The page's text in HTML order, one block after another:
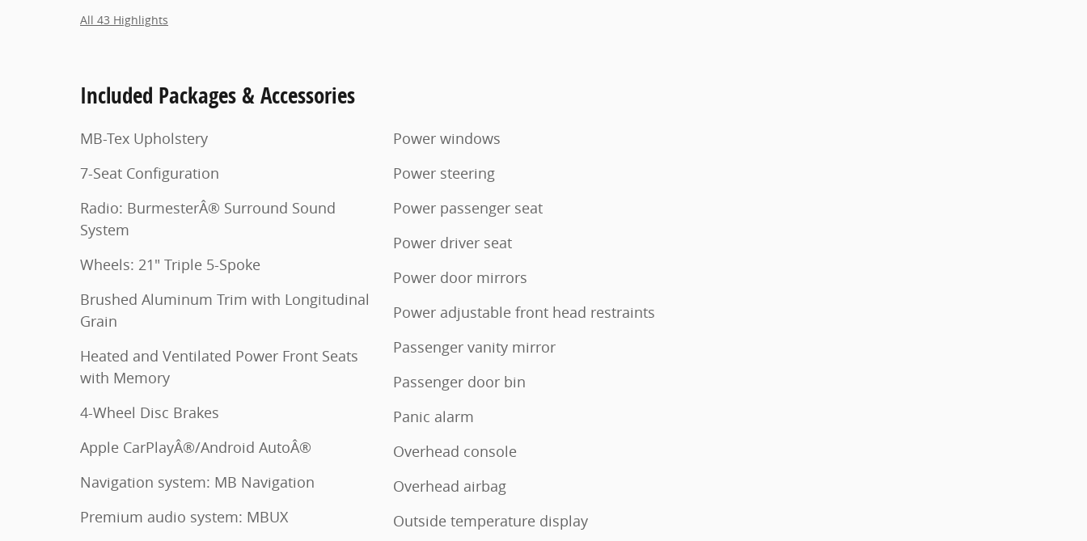
All 43 Highlights
Included Packages & Accessories
MB-Tex Upholstery
7-Seat Configuration
Radio: BurmesterÂ® Surround Sound
System
Wheels: 21" Triple 5-Spoke
Brushed Aluminum Trim with Longitudinal
Grain
Heated and Ventilated Power Front Seats
with Memory
4-Wheel Disc Brakes
Apple CarPlayÂ®/Android AutoÂ®
Navigation system: MB Navigation
Premium audio system: MBUX
Power windows
Power steering
Power passenger seat
Power driver seat
Power door mirrors
Power adjustable front head restraints
Passenger vanity mirror
Passenger door bin
Panic alarm
Overhead console
Overhead airbag
Outside temperature display